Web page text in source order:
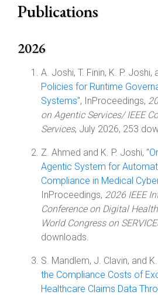
Publications
2026
A. Joshi, T. Finin, K. P. Joshi,
Policies for Runtime
Systems", InProceedings,
on Agentic Services/ IEEE
Services, July 2026, 253
Z. Ahmed and K. P. Joshi, "
Agentic System for
Compliance in Medical
InProceedings, 2026 IEEE
Conference on Digital
World Congress on
downloads.
S. Mandlem, J. Clavin, and
the Compliance Costs of
Healthcare Claims Data